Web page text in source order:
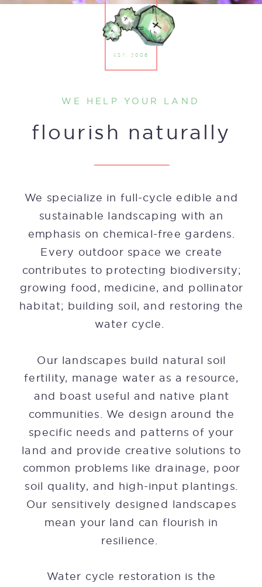
We specialize in full-cycle edible and
sustainable landscaping with an
emphasis on chemical-free gardens.
Every outdoor space we create
contributes to protecting biodiversity;
growing food, medicine, and pollinator
habitat; building soil, and restoring the
water cycle.
Our landscapes build natural soil
fertility, manage water as a resource,
and boast useful and native plant
communities. We design around the
specific needs and patterns of your
land and provide creative solutions to
common problems like drainage, poor
soil quality, and high-input plantings.
Our sensitively designed landscapes
mean your land can flourish in
resilience.
Water cycle restoration is the
flourish naturally
WE HELP YOUR LAND
EST. 2008